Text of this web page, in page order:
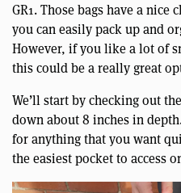
GR1. Those bags have a
you can easily pack up and
However, if you like a lot of
this could be a really great
We’ll start by checking out
down about 8 inches in
for anything that you want
the easiest pocket to access